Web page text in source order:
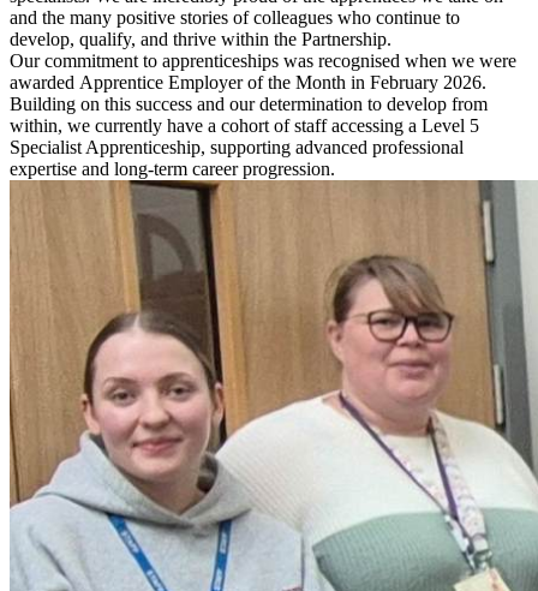
and the many positive stories of colleagues who continue to
develop, qualify, and thrive within the Partnership.
Our commitment to apprenticeships was recognised when we were
awarded Apprentice Employer of the Month in February 2026.
Building on this success and our determination to develop from
within, we currently have a cohort of staff accessing a Level 5
Specialist Apprenticeship, supporting advanced professional
expertise and long-term career progression.